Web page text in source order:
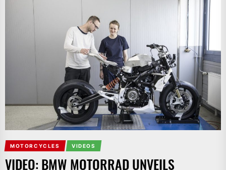
MOTORCYCLES VIDEOS
VIDEO: BMW MOTORRAD UNVEILS